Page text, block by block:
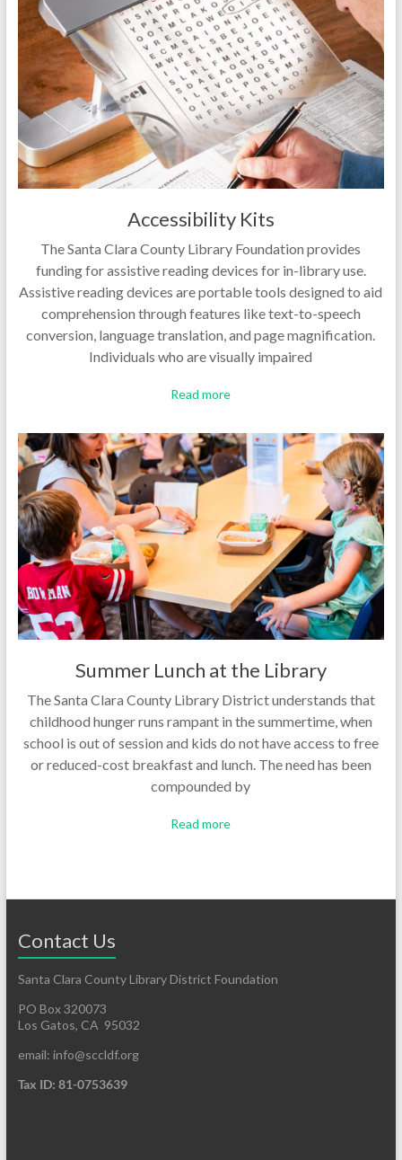
Accessibility Kits
The Santa Clara County Library Foundation provides
funding for assistive reading devices for in-library use.
Assistive reading devices are portable tools designed to aid
comprehension through features like text-to-speech
conversion, language translation, and page magnification.
Individuals who are visually impaired
Read more
Summer Lunch at the Library
The Santa Clara County Library District understands that
childhood hunger runs rampant in the summertime, when
school is out of session and kids do not have access to free
or reduced-cost breakfast and lunch. The need has been
compounded by
Read more
Contact Us
Santa Clara County Library District Foundation
PO Box 320073
Los Gatos, CA 95032
email: info@sccldf.org
Tax ID: 81-0753639